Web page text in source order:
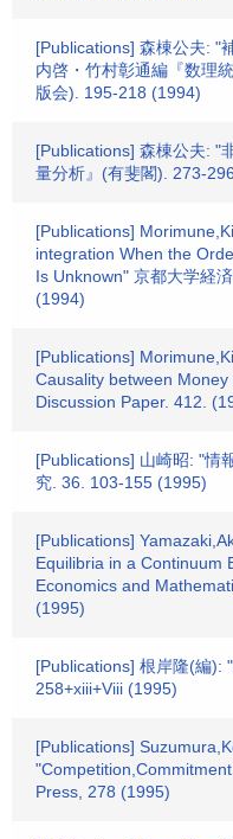
[Publications] 森棟公夫: "
内啓・竹村彰通編『数理
版会). 195-218 (1994)
[Publications] 森棟公夫: "
量分析』(有斐閣). 273-
[Publications]
integration When the
Is Unknown" 京都大学経
(1994)
[Publications]
Causality between
Discussion Paper. 412.
[Publications] 山崎昭: "情
究. 36. 103-155 (1995)
[Publications]
Equilibria in a Continuum
Economics and
(1995)
[Publications] 根岸隆(編):
258+xiii+Viii (1995)
[Publications]
Press, 278 (1995)